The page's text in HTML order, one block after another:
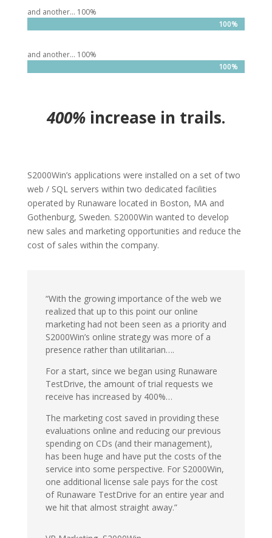
and another… 100%
100%
100%
and another… 100%
100%
100%
400%increase in trails.
S2000Win’s applications were installed on a set of two
web / SQL servers within two dedicated facilities
operated by Runaware located in Boston, MA and
Gothenburg, Sweden. S2000Win wanted to develop
new sales and marketing opportunities and reduce the
cost of sales within the company.
“With the growing importance of the web we
realized that up to this point our online
marketing had not been seen as a priority and
S2000Win’s online strategy was more of a
presence rather than utilitarian….
For a start, since we began using Runaware
TestDrive, the amount of trial requests we
receive has increased by 400%…
The marketing cost saved in providing these
evaluations online and reducing our previous
spending on CDs (and their management),
has been huge and have put the costs of the
service into some perspective. For S2000Win,
one additional license sale pays for the cost
of Runaware TestDrive for an entire year and
we hit that almost straight away.”